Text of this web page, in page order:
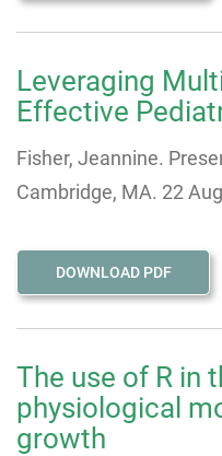
Leveraging
Effective
Fisher, Jeannine.
Cambridge, MA. 22
DOWNLOAD PDF
The use of R in
physiological
growth